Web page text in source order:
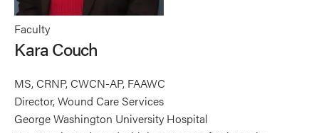
Faculty
Kara Couch
MS, CRNP, CWCN-AP, FAAWC
Director, Wound Care Services
George Washington University Hospital